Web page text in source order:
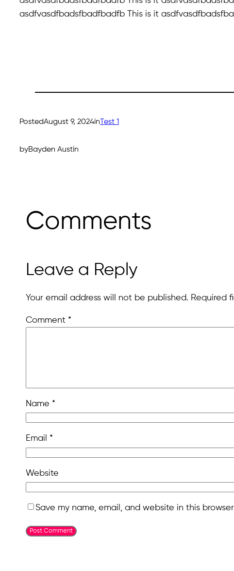
asdfvasdfbadsfbadfbadfb This is it
PostedAugust 9, 2024in Test 1
byBayden Austin
Comments
Leave a Reply
Your email address will not be published. Required
Comment *
Name *
Email *
Website
Save my name, email, and website in this